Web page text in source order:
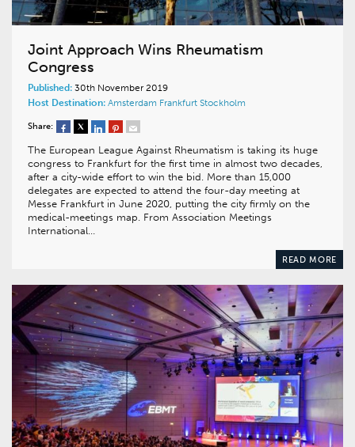
Joint Approach Wins Rheumatism
Congress
Published: 30th November 2019
Host Destination: Amsterdam Frankfurt Stockholm
Share:
The European League Against Rheumatism is taking its huge
congress to Frankfurt for the first time in almost two decades,
after a city-wide effort to win the bid. More than 15,000
delegates are expected to attend the four-day meeting at
Messe Frankfurt in June 2020, putting the city firmly on the
medical-meetings map. From Association Meetings
International…
READ MORE